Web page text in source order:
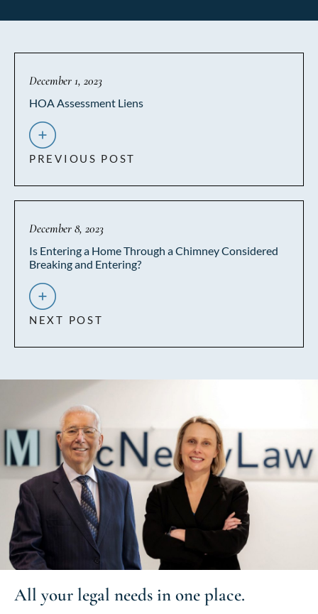
December 1, 2023
HOA Assessment Liens
PREVIOUS POST
December 8, 2023
Is Entering a Home Through a Chimney Considered
Breaking and Entering?
NEXT POST
All your legal needs in one place.